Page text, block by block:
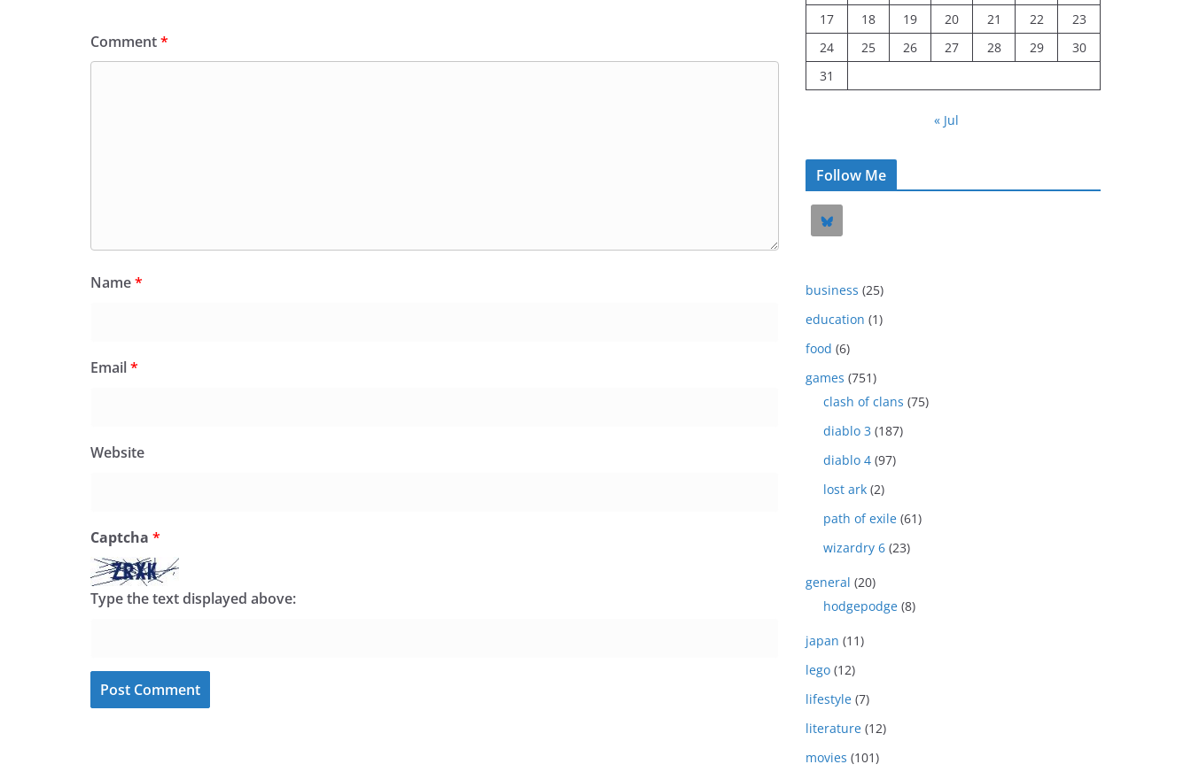
Comment*
Name*
Email*
Website
Captcha *
Type the text displayed above:
17
18 19 20 21 22
23
24
25 26 27 28 29
30
31
« Jul
Follow Me
business (25)
education (1)
food (6)
games (751)
clash of clans (75)
diablo 3 (187)
diablo 4 (97)
lost ark (2)
path of exile (61)
wizardry 6 (23)
general (20)
hodgepodge (8)
japan (11)
lego (12)
lifestyle (7)
literature (12)
movies (101)